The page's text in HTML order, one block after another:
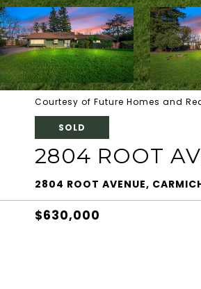
Courtesy of Future Homes and
SOLD
2804 ROOT
2804 ROOT AVENUE,
$630,000